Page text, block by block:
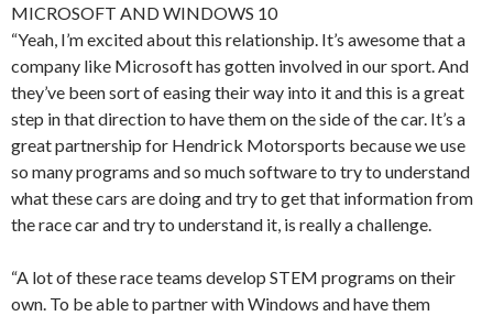
MICROSOFT AND WINDOWS 10
“Yeah, I’m excited about this relationship. It’s awesome that a
company like Microsoft has gotten involved in our sport. And
they’ve been sort of easing their way into it and this is a great
step in that direction to have them on the side of the car. It’s a
great partnership for Hendrick Motorsports because we use
so many programs and so much software to try to understand
what these cars are doing and try to get that information from
the race car and try to understand it, is really a challenge.
“A lot of these race teams develop STEM programs on their
own. To be able to partner with Windows and have them